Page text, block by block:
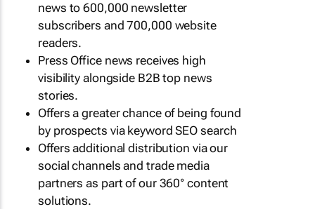
news to 600,000 newsletter
subscribers and 700,000 website
readers.
Press Office news receives high
visibility alongside B2B top news
stories.
Offers a greater chance of being found
by prospects via keyword SEO search
Offers additional distribution via our
social channels and trade media
partners as part of our 360° content
solutions.